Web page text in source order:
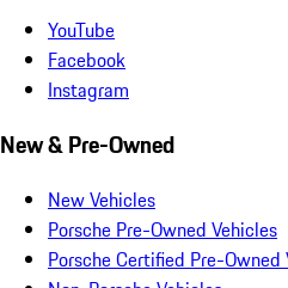
YouTube
Facebook
Instagram
New & Pre-Owned
New Vehicles
Porsche Pre-Owned Vehicles
Porsche Certified Pre-Owned